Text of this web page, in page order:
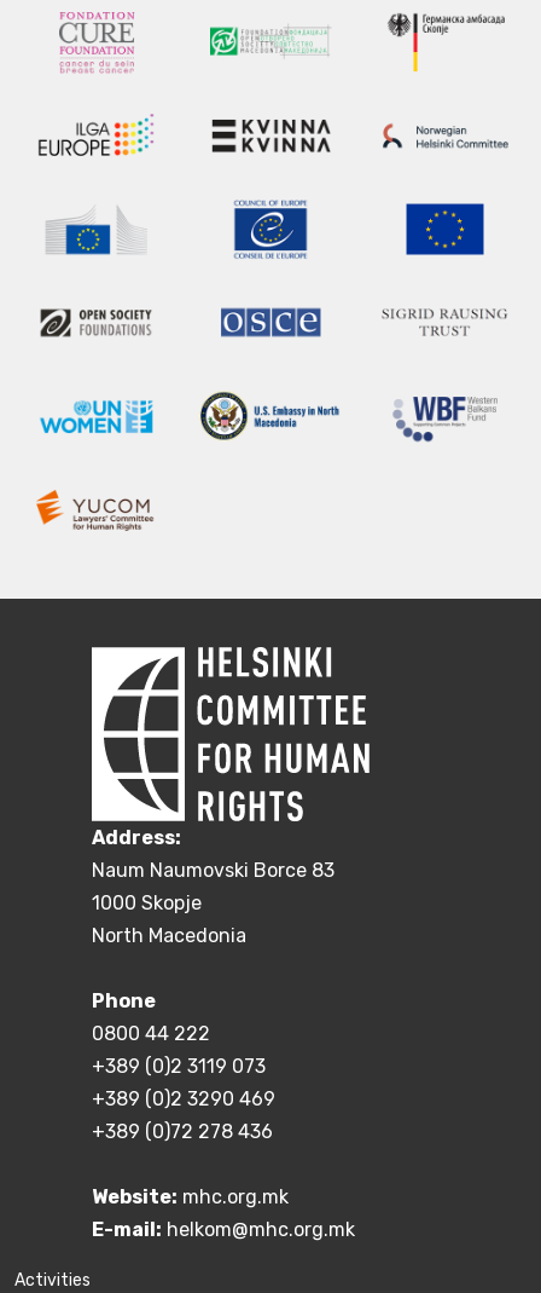
Address:
Naum Naumovski Borce 83
1000 Skopje
North Macedonia
Phone
0800 44 222
+389 (0)2 3119 073
+389 (0)2 3290 469
+389 (0)72 278 436
Website: mhc.org.mk
E-mail: helkom@mhc.org.mk
Activities